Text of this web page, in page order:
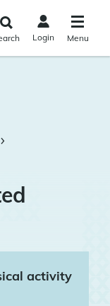
Login Menu
activity